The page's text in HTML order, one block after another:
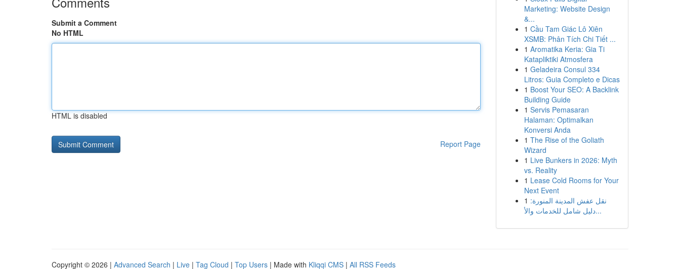
Submit a Comment
No HTML
HTML is disabled
Report Page
Marketing: Website Design
&...
1 Cầu Tam Giác Lô Xiên
XSMB: Phân Tích Chi Tiết ...
1 Aromatika Keria: Gia Ti
Katapliktiki Atmosfera
1 Geladeira Consul 334
Litros: Guia Completo e Dicas
1 Boost Your SEO: A Backlink
Building Guide
1 Servis Pemasaran
Halaman: Optimalkan
Konversi Anda
1 The Rise of the Goliath
Wizard
1 Live Bunkers in 2026: Myth
vs. Reality
1 Lease Cold Rooms for Your
Next Event
1 نقل عفش المدينة المنورة:
دليل شامل للخدمات والأ...
Copyright © 2026 | Advanced Search | Live | Tag Cloud | Top Users | Made with Kliqqi CMS | All RSS Feeds